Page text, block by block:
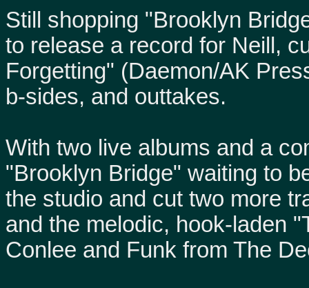
Still shopping "Brooklyn
to release a record for Neill,
Forgetting" (Daemon/AK
b-sides, and outtakes.
With two live albums and a
"Brooklyn Bridge" waiting to
the studio and cut two more
and the melodic, hook-laden
Conlee and Funk from The